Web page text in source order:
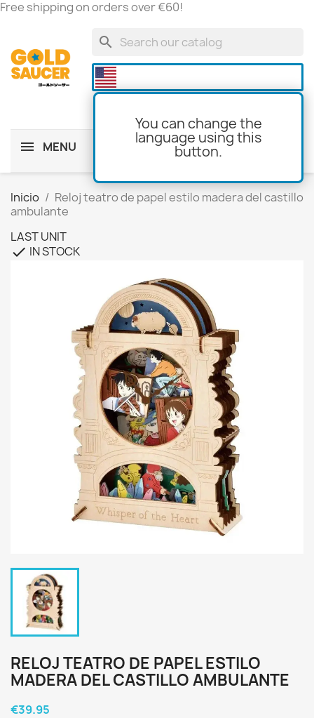
Free shipping on orders over €60!
search
You can change the
language using this
button.

MENU
Inicio
Reloj teatro de papel estilo madera del castillo
ambulante
LAST UNIT
check IN STOCK
RELOJ TEATRO DE PAPEL ESTILO
MADERA DEL CASTILLO AMBULANTE
€39.95